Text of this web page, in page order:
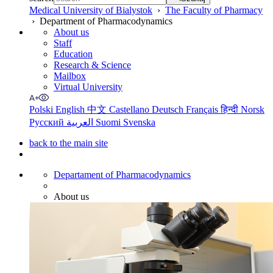
Medical University of Bialystok › The Faculty of Pharmacy
› Department of Pharmacodynamics
About us
Staff
Education
Research & Science
Mailbox
Virtual University
Polski English 中文 Castellano Deutsch Françaisहिन्दी Norsk
Русский
Suomi Svenska
back to the main site
Departament of Pharmacodynamics
About us